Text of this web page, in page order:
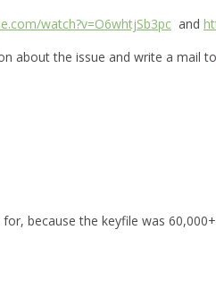
watch?v=O6whtjSb3pc and
about the issue and write a mail to
because the keyfile was